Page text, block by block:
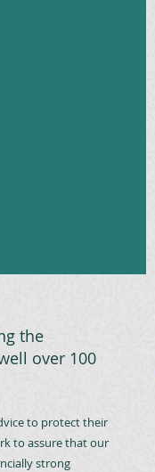
the
over 100
to protect their
to assure that our
strong